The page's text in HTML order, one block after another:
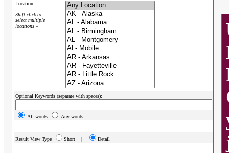
Location:
Shift-click to
select multiple
locations »
Optional Keywords (separate with spaces):
All words Any words
Result View Type Short | Detail